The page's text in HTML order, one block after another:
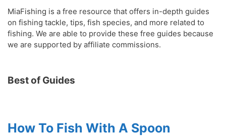
MiaFishing is a free resource that offers in-depth guides
on fishing tackle, tips, fish species, and more related to
fishing. We are able to provide these free guides because
we are supported by affiliate commissions.
Best of Guides
How To Fish With A Spoon